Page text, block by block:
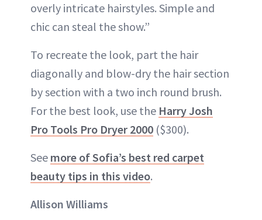
overly intricate hairstyles. Simple and
chic can steal the show.”
To recreate the look, part the hair
diagonally and blow-dry the hair section
by section with a two inch round brush.
For the best look, use the Harry Josh
Pro Tools Pro Dryer 2000 ($300).
See more of Sofia’s best red carpet
beauty tips in this video.
Allison Williams